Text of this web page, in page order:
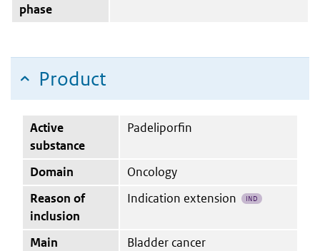
phase
Product
Active
substance
Padeliporfin
Domain
Oncology
Reason of
inclusion
Indication extension IND
Main
Bladder cancer